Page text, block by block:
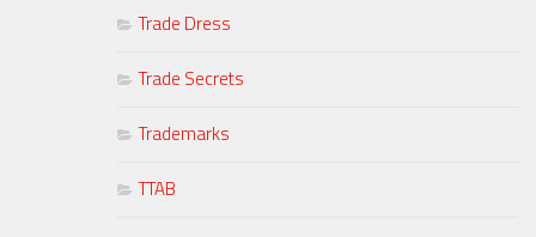
Trade Dress
Trade Secrets
Trademarks
TTAB